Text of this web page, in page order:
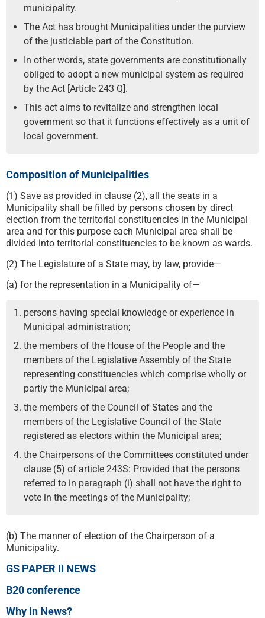
municipality.
The Act has brought Municipalities under the purview
of the justiciable part of the Constitution.
In other words, state governments are constitutionally
obliged to adopt a new municipal system as required
by the Act [Article 243 Q].
This act aims to revitalize and strengthen local
government so that it functions effectively as a unit of
local government.
Composition of Municipalities
(1) Save as provided in clause (2), all the seats in a
Municipality shall be filled by persons chosen by direct
election from the territorial constituencies in the Municipal
area and for this purpose each Municipal area shall be
divided into territorial constituencies to be known as wards.
(2) The Legislature of a State may, by law, provide—
(a) for the representation in a Municipality of—
persons having special knowledge or experience in
Municipal administration;
the members of the House of the People and the
members of the Legislative Assembly of the State
representing constituencies which comprise wholly or
partly the Municipal area;
the members of the Council of States and the
members of the Legislative Council of the State
registered as electors within the Municipal area;
the Chairpersons of the Committees constituted under
clause (5) of article 243S: Provided that the persons
referred to in paragraph (i) shall not have the right to
vote in the meetings of the Municipality;
(b) The manner of election of the Chairperson of a
Municipality.
GS PAPER II NEWS
B20 conference
Why in News?